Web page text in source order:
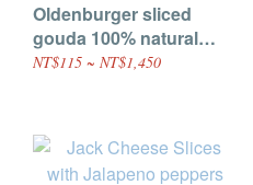
Oldenburger sliced
gouda 100% natural
cheese 150g
NT$115 ~ NT$1,450